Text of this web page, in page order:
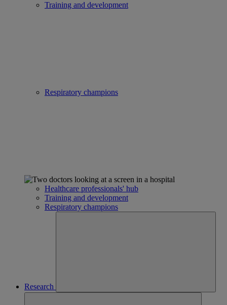
Training and development
Respiratory champions
Healthcare professionals' hub
Training and development
Respiratory champions
Research